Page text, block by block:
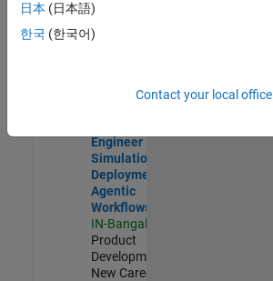
Complier
Technologies
IN-Bangalore
New Career
Engineer -
Simulation
Deployment
Agentic
Workflows
IN-Bangalore
Product
Development |
New Career
日本 (日本語)
한국 (한국어)
Contact your local office